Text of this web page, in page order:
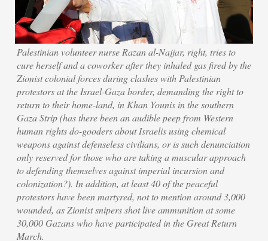
Palestinian volunteer nurse Razan al-Najjar, right, tries to
cure herself and a coworker after they inhaled gas fired by the
Zionist colonial forces during clashes with Palestinian
protestors at the Israel-Gaza border, demanding the right to
return to their home-land, in Khan Younis in the southern
Gaza Strip (has there been an audible peep from Western
human rights do-gooders about Israelis using chemical
weapons against defenseless civilians, or is such denunciation
only reserved for those who are taking a muscular approach
to defending themselves against imperial incursion and
colonization?). In addition, at least 40 of the peaceful
protestors have been martyred, not to mention around 3,000
wounded, as Zionist snipers shot live ammunition at some
30,000 Gazans who have participated in the Great Return
March.